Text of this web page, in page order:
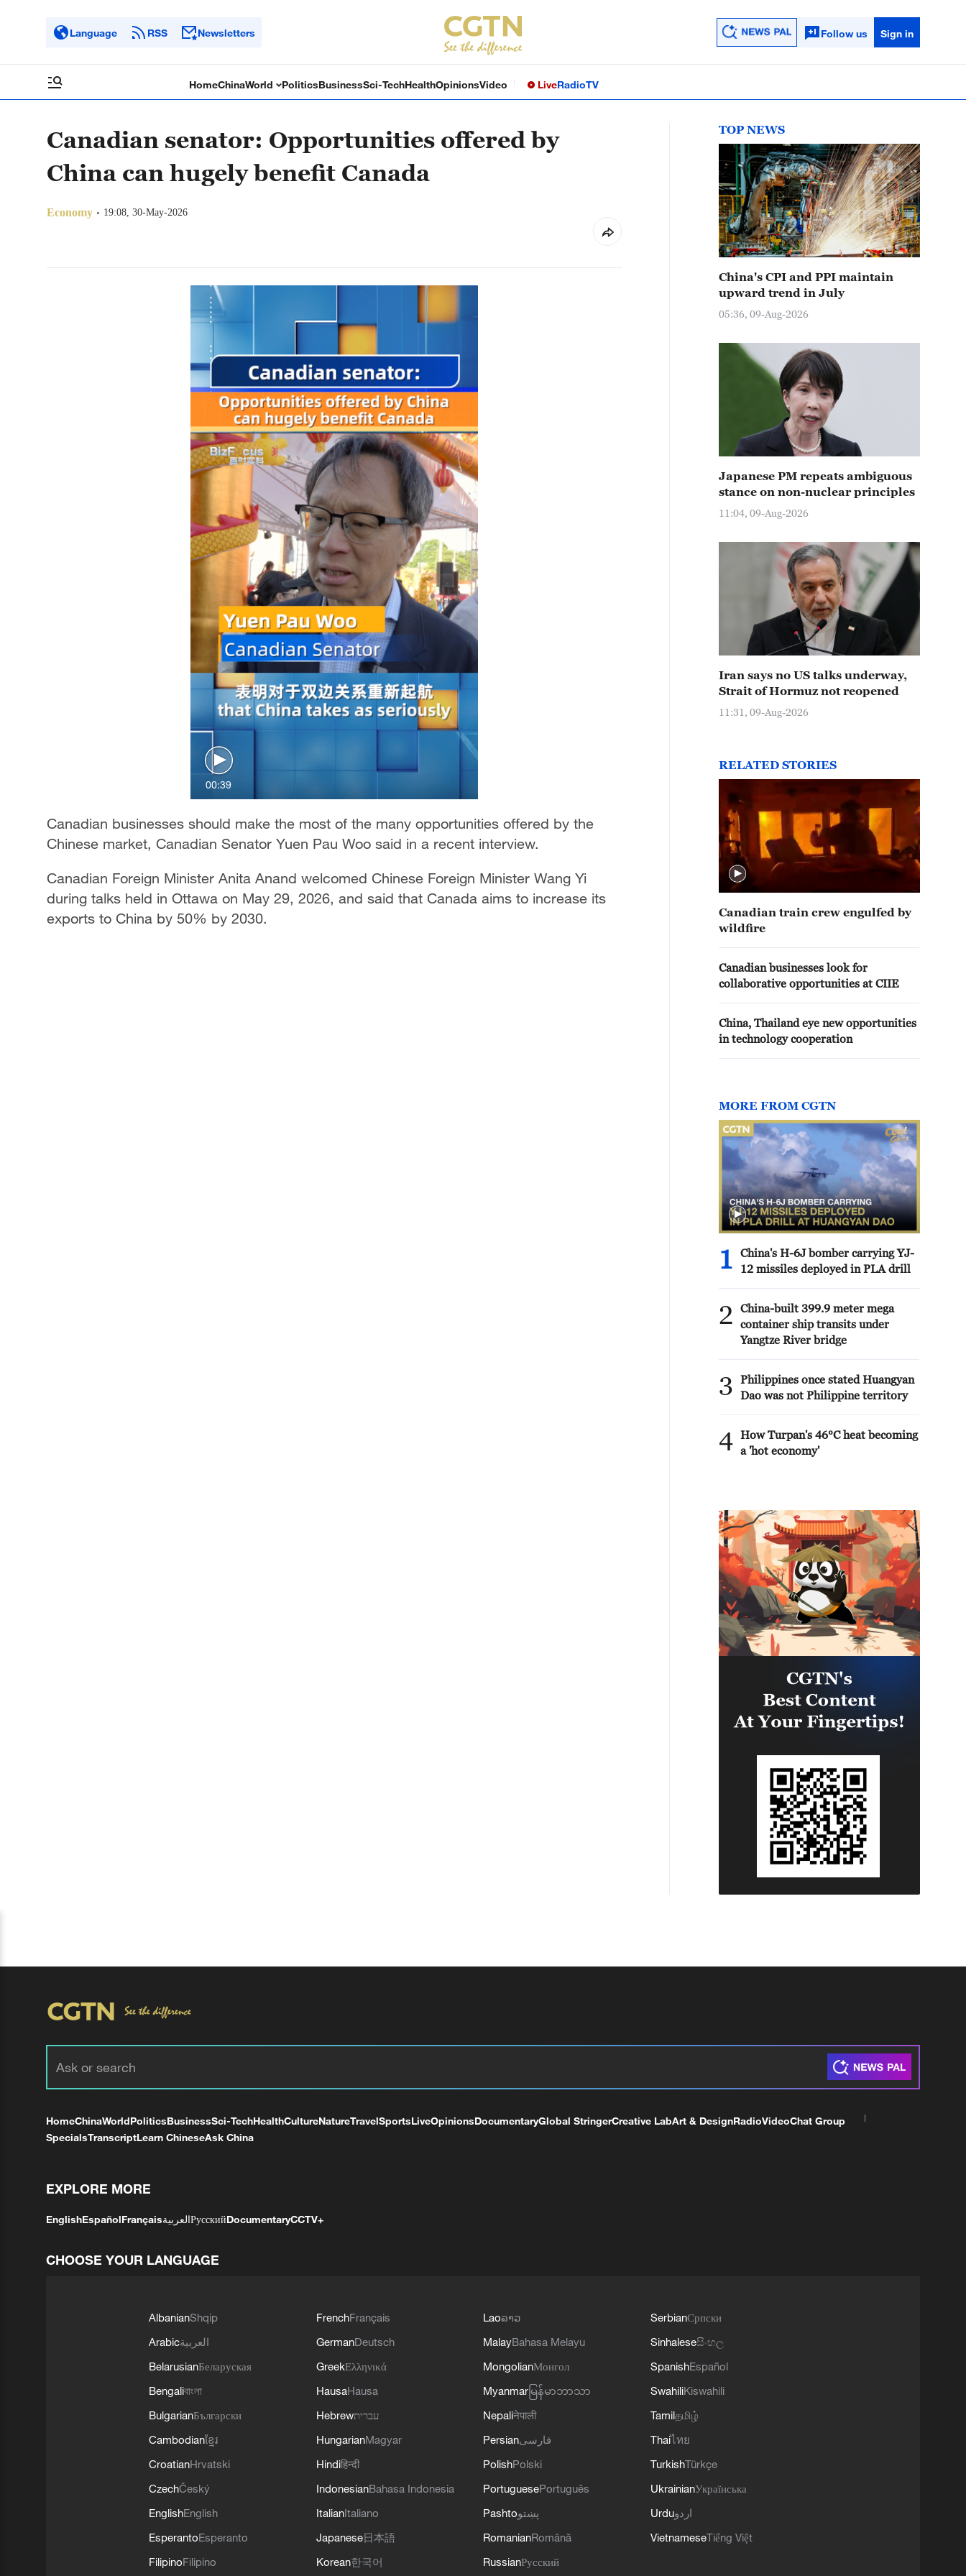
Language RSS Newsletters Follow us Sign in
HomeChinaWorld PoliticsBusinessSci-TechHealthOpinionsVideo LiveRadioTV
Canadian senator: Opportunities offered by
China can hugely benefit Canada
Economy 19:08, 30-May-2026
00:39
Canadian businesses should make the most of the many opportunities offered by the
Chinese market, Canadian Senator Yuen Pau Woo said in a recent interview.
Canadian Foreign Minister Anita Anand welcomed Chinese Foreign Minister Wang Yi
during talks held in Ottawa on May 29, 2026, and said that Canada aims to increase its
exports to China by 50% by 2030.
TOP NEWS
China's CPI and PPI maintain
upward trend in July
05:36, 09-Aug-2026
Japanese PM repeats ambiguous
stance on non-nuclear principles
11:04, 09-Aug-2026
Iran says no US talks underway,
Strait of Hormuz not reopened
11:31, 09-Aug-2026
RELATED STORIES
Canadian train crew engulfed by
wildfire
Canadian businesses look for
collaborative opportunities at CIIE
China, Thailand eye new opportunities
in technology cooperation
MORE FROM CGTN
1
China's H-6J bomber carrying YJ-
12 missiles deployed in PLA drill
2
China-built 399.9 meter mega
container ship transits under
Yangtze River bridge
3
Philippines once stated Huangyan
Dao was not Philippine territory
4 How Turpan's 46°C heat becoming
a 'hot economy'
HomeChinaWorldPoliticsBusinessSci-TechHealthCultureNatureTravelSportsLiveOpinionsDocumentaryGlobal StringerCreative LabArt & DesignRadioVideoChat Group
SpecialsTranscriptLearn ChineseAsk China
EXPLORE MORE
EnglishEspañolFrançaisالعربيةРусскийDocumentaryCCTV+
CHOOSE YOUR LANGUAGE
AlbanianShqip
Arabicالعربية
BelarusianБеларуская
Bengaliবাংলা
BulgarianБългарски
Cambodianខ្មែរ
CroatianHrvatski
CzechČeský
EnglishEnglish
EsperantoEsperanto
FilipinoFilipino
FrenchFrançais
GermanDeutsch
GreekΕλληνικά
HausaHausa
Hebrewעברית
HungarianMagyar
Hindiहिन्दी
IndonesianBahasa Indonesia
ItalianItaliano
Japanese日本語
Korean한국어
Laoລາວ
MalayBahasa Melayu
MongolianМонгол
Myanmar မြန်မာဘာသာ
Nepaliनेपाली
Persianفارسی
PolishPolski
PortuguesePortuguês
Pashtoپښتو
RomanianRomână
RussianРусский
SerbianСрпски
Sinhaleseසිංහල
SpanishEspañol
SwahiliKiswahili
Tamilதமிழ்
Thaiไทย
TurkishTürkçe
UkrainianУкраїнська
Urduاردو
VietnameseTiếng Việt